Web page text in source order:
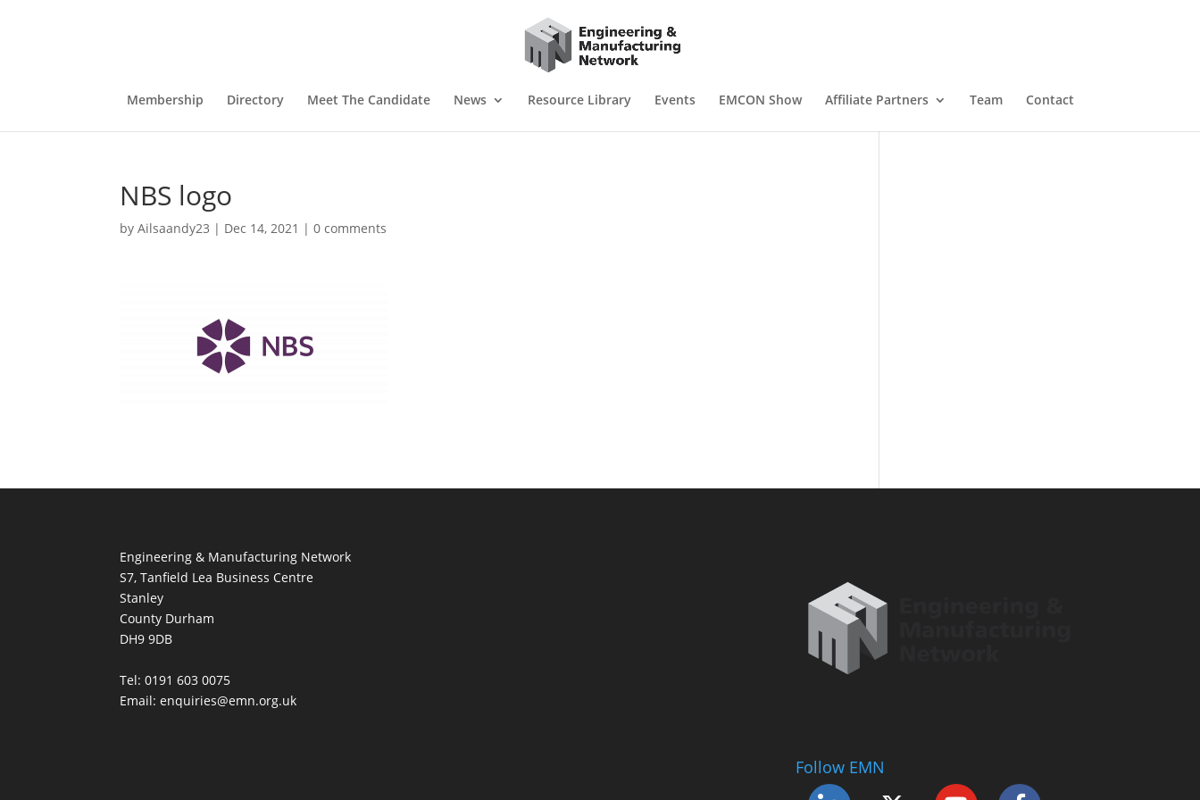
Membership Directory Meet The Candidate News Resource Library Events EMCON Show Affiliate Partners Team Contact
NBS logo
byAilsaandy23 | Dec 14, 2021 |0 comments
Engineering & Manufacturing Network
S7, Tanfield Lea Business Centre
Stanley
County Durham
DH9 9DB
Tel: 0191 603 0075
Email: enquiries@emn.org.uk
Follow EMN